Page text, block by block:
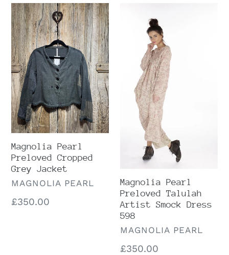
Magnolia
Pearl
Preloved
Cropped
Grey
Jacket
Magnolia Pearl
Preloved Cropped
Grey Jacket
VENDOR
MAGNOLIA PEARL
Regular
£350.00
Preloved
Talulah
Artist
Smock
Dress
Magnolia Pearl
Preloved Talulah
Artist Smock Dress
598
VENDOR
MAGNOLIA PEARL
Regular
£350.00